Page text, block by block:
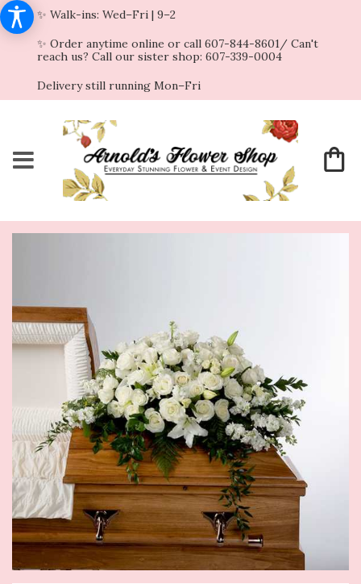
✨ Walk-ins: Wed–Fri | 9–2
✨ Order anytime online or call 607-844-8601/ Can't
reach us? Call our sister shop: 607-339-0004
Delivery still running Mon–Fri